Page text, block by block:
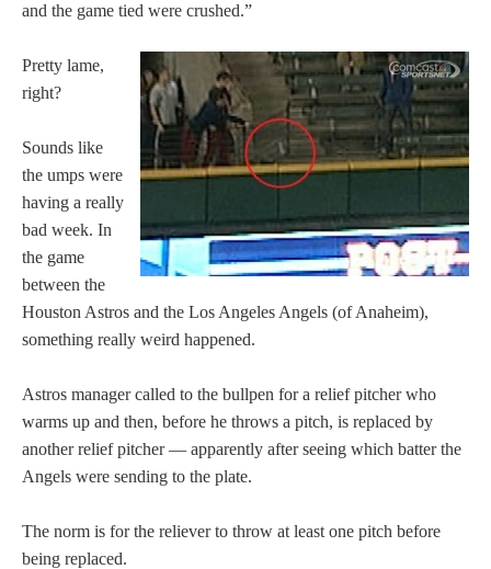
and the game tied were crushed.”
Pretty lame,
right?
Sounds like
the umps were
having a really
bad week. In
the game
between the
Houston Astros and the Los Angeles Angels (of Anaheim),
something really weird happened.
Astros manager called to the bullpen for a relief pitcher who
warms up and then, before he throws a pitch, is replaced by
another relief pitcher — apparently after seeing which batter the
Angels were sending to the plate.
The norm is for the reliever to throw at least one pitch before
being replaced.